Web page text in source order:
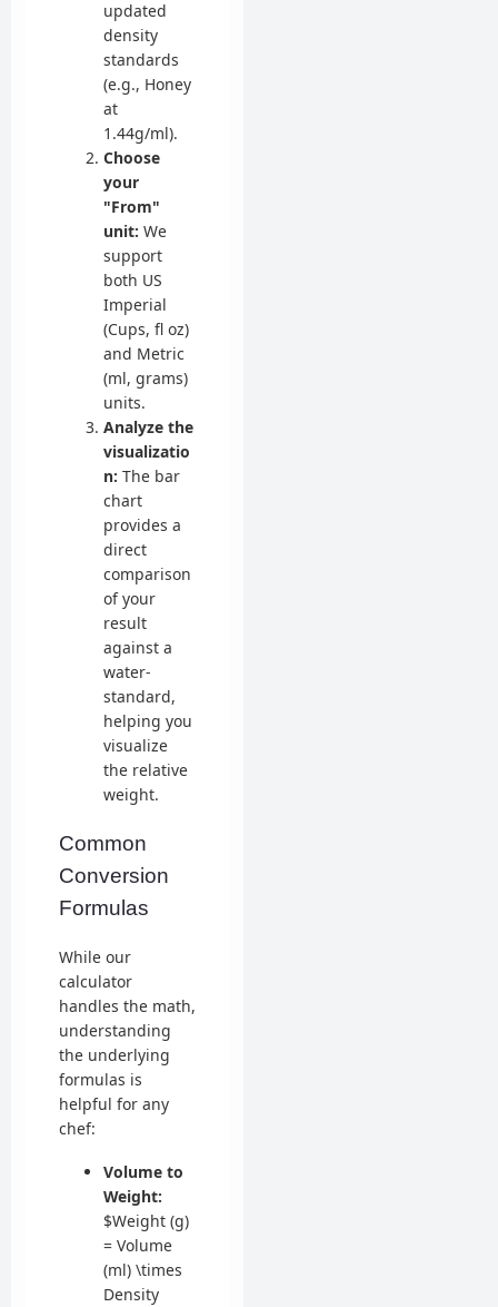
updated
density
standards
(e.g., Honey
at
1.44g/ml).
Choose
your
"From"
unit: We
support
both US
Imperial
(Cups, fl oz)
and Metric
(ml, grams)
units.
Analyze the
visualizatio
n: The bar
chart
provides a
direct
comparison
of your
result
against a
water-
standard,
helping you
visualize
the relative
weight.
Common
Conversion
Formulas
While our
calculator
handles the math,
understanding
the underlying
formulas is
helpful for any
chef:
Volume to
Weight:
$Weight (g)
= Volume
(ml) \times
Density